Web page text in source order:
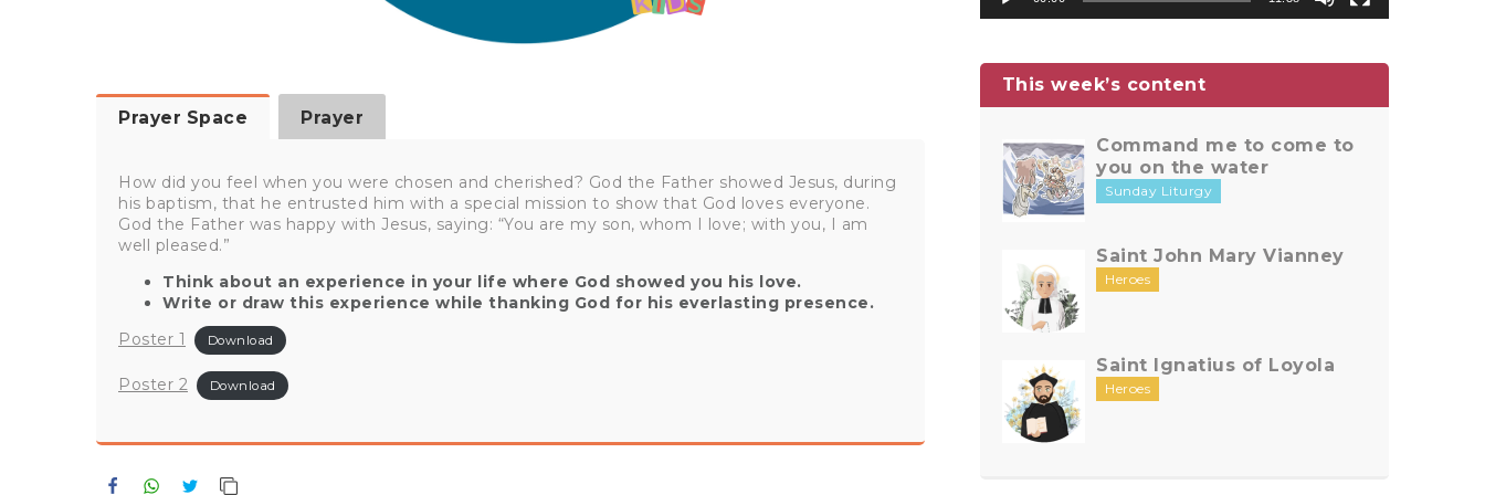
Prayer Space Prayer
How did you feel when you were chosen and cherished? God the Father showed Jesus, during
his baptism, that he entrusted him with a special mission to show that God loves everyone.
God the Father was happy with Jesus, saying: “You are my son, whom I love; with you, I am
well pleased.”
Think about an experience in your life where God showed you his love.
Write or draw this experience while thanking God for his everlasting presence.
Poster 1
Download
Poster 2 Download
FacebookWhatsApp
Twitter
This week’s content
Command me to come to
you on the water
Sunday Liturgy
Saint John Mary Vianney
Heroes
Saint Ignatius of Loyola
Heroes